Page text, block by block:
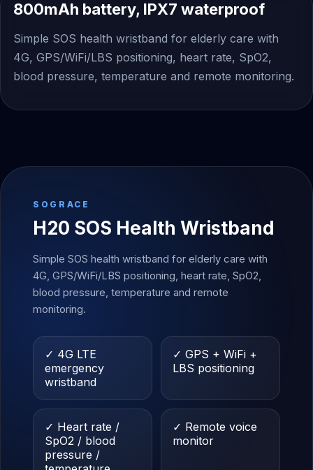
800mAh battery, IPX7 waterproof
Simple SOS health wristband for elderly care with
4G, GPS/WiFi/LBS positioning, heart rate, SpO2,
blood pressure, temperature and remote monitoring.
SOGRACE
H20 SOS Health Wristband
Simple SOS health wristband for elderly care with
4G, GPS/WiFi/LBS positioning, heart rate, SpO2,
blood pressure, temperature and remote
monitoring.
✓ 4G LTE
emergency
wristband
✓ GPS + WiFi +
LBS positioning
✓ Heart rate /
SpO2 / blood
pressure /
✓ Remote voice
monitor